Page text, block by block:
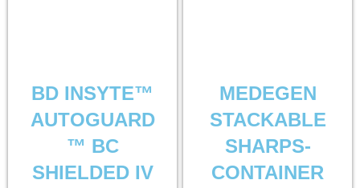
BD INSYTE™
AUTOGUARD
™ BC
SHIELDED IV
MEDEGEN
STACKABLE
SHARPS-
CONTAINER